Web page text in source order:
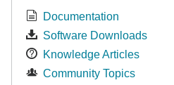
Documentation
Software Downloads
Knowledge Articles
Community Topics